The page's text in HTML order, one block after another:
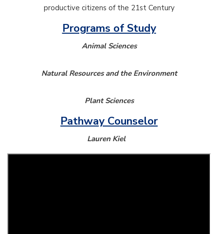
productive citizens of the 21st Century
Programs of Study
Animal Sciences
Natural Resources and the Environment
Plant Sciences
Pathway Counselor
Lauren Kiel